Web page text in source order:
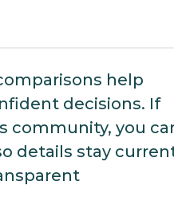
help
decisions. If
community, you
details stay